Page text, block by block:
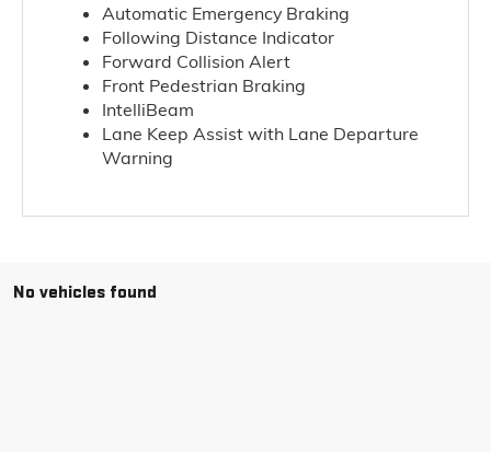
Automatic Emergency Braking
Following Distance Indicator
Forward Collision Alert
Front Pedestrian Braking
IntelliBeam
Lane Keep Assist with Lane Departure
Warning
No vehicles found